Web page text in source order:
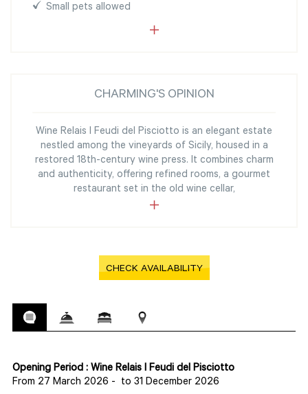
Small pets allowed
CHARMING'S OPINION
Wine Relais I Feudi del Pisciotto is an elegant estate
nestled among the vineyards of Sicily, housed in a
restored 18th-century wine press. It combines charm
and authenticity, offering refined rooms, a gourmet
restaurant set in the old wine cellar,
CHECK AVAILABILITY
Opening Period : Wine Relais I Feudi del Pisciotto
From 27 March 2026 - to 31 December 2026